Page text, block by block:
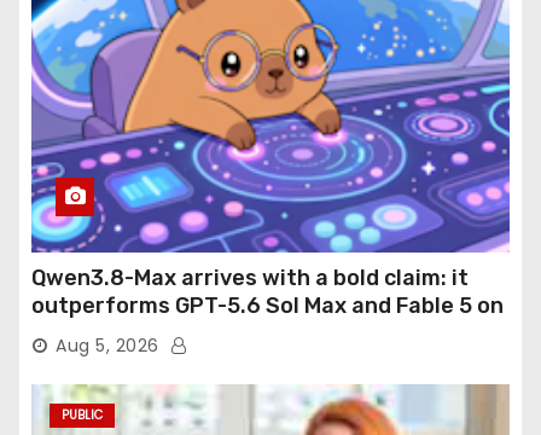
Qwen3.8-Max arrives with a bold claim: it
outperforms GPT-5.6 Sol Max and Fable 5 on
agentic computer use
Aug 5, 2026
PUBLIC